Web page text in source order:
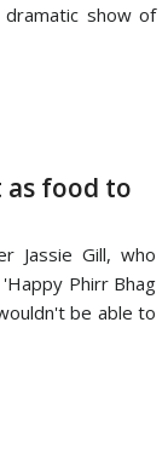
show of
as food to
Jassie Gill, who
Phirr Bhag
be able to